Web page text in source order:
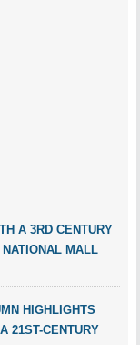
A 3RD CENTURY
NATIONAL MALL
HIGHLIGHTS
21ST-CENTURY